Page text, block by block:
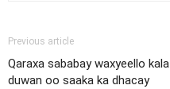
Previous article
Qaraxa sababay waxyeello kala
duwan oo saaka ka dhacay